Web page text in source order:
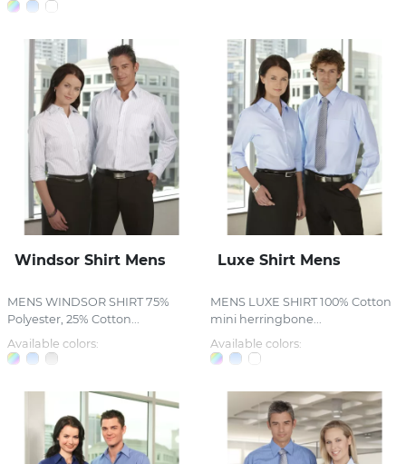
Windsor Shirt Mens
MENS WINDSOR SHIRT 75%
Polyester, 25% Cotton...
Available colors:
Luxe Shirt Mens
MENS LUXE SHIRT 100% Cotton
mini herringbone...
Available colors: